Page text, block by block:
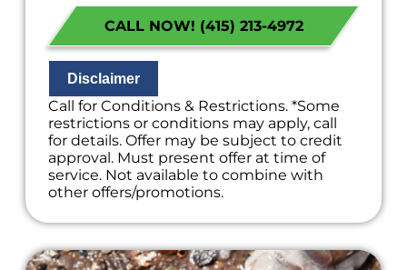
Present you with personalized solutions
on what to do next
If we do the work we will waive the
diagnostic charge!
100% satisfaction guaranteed
NO service call fees. NO dispatch fees.
CALL NOW! (415) 213-4972
Disclaimer
Call for Conditions & Restrictions. *Some
restrictions or conditions may apply, call
for details. Offer may be subject to credit
approval. Must present offer at time of
service. Not available to combine with
other offers/promotions.